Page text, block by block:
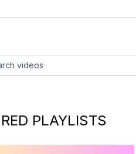
Twist Flow
PLAYLISTS